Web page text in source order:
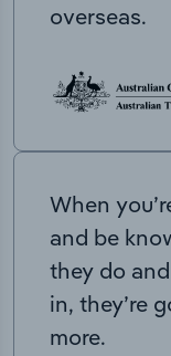
overseas.
When
and be
they do
in, they’re
more.